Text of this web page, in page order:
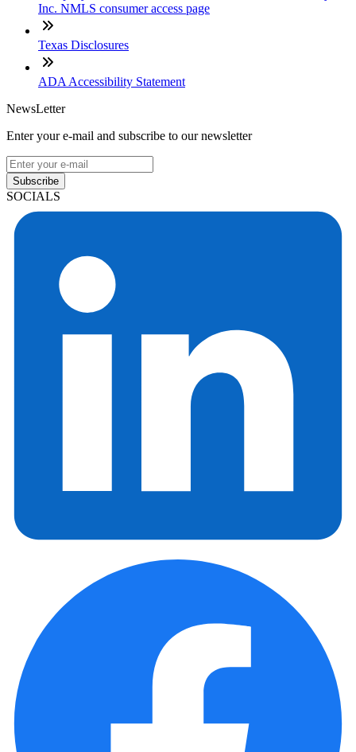
Inc. NMLS consumer access page
Texas Disclosures
ADA Accessibility Statement
NewsLetter
Enter your e-mail and subscribe to our newsletter
Subscribe
SOCIALS